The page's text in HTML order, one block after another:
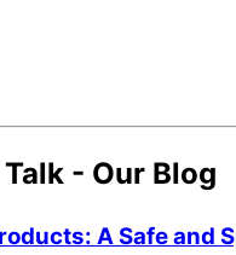
- Our Blog
A Safe and